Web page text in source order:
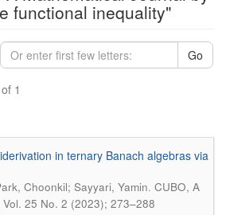
functional inequality"
Go
1
in ternary Banach algebras via
Choonkil; Sayyari, Yamin. CUBO, A
25 No. 2 (2023); 273–288